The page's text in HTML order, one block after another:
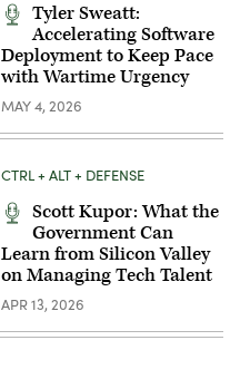
Tyler Sweatt:
Accelerating Software
Deployment to Keep Pace
with Wartime Urgency
MAY 4, 2026
CTRL + ALT + DEFENSE
Scott Kupor: What the
Government Can
Learn from Silicon Valley
on Managing Tech Talent
APR 13, 2026